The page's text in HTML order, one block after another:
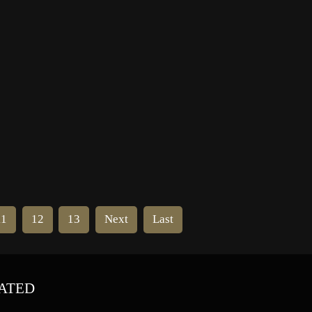
12 13 Next Last